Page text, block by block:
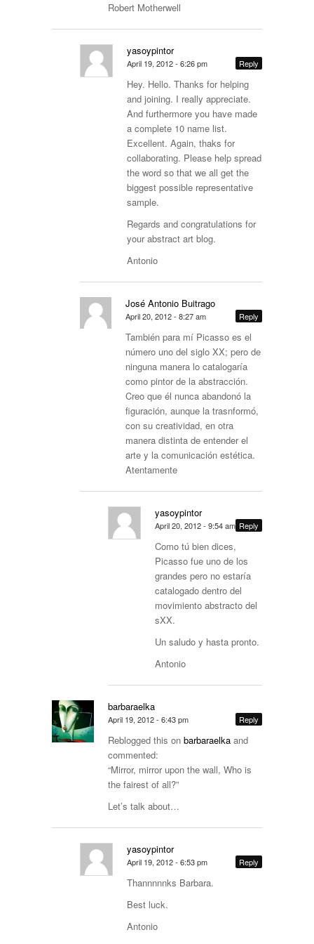
Robert Motherwell
yasoypintor
April 19, 2012 - 6:26 pm Reply
Hey. Hello. Thanks for helping
and joining. I really appreciate.
And furthermore you have made
a complete 10 name list.
Excellent. Again, thaks for
collaborating. Please help spread
the word so that we all get the
biggest possible representative
sample.
Regards and congratulations for
your abstract art blog.
Antonio
José Antonio Buitrago
April 20, 2012 - 8:27 am Reply
También para mí Picasso es el
número uno del siglo XX; pero de
ninguna manera lo catalogaría
como pintor de la abstracción.
Creo que él nunca abandonó la
figuración, aunque la trasnformó,
con su creatividad, en otra
manera distinta de entender el
arte y la comunicación estética.
Atentamente
yasoypintor
April 20, 2012 - 9:54 am Reply
Como tú bien dices,
Picasso fue uno de los
grandes pero no estaría
catalogado dentro del
movimiento abstracto del
sXX.
Un saludo y hasta pronto.
Antonio
barbaraelka
April 19, 2012 - 6:43 pm Reply
Reblogged this on barbaraelka and
commented:
“Mirror, mirror upon the wall, Who is
the fairest of all?”
Let’s talk about…
yasoypintor
April 19, 2012 - 6:53 pm Reply
Thannnnnks Barbara.
Best luck.
Antonio